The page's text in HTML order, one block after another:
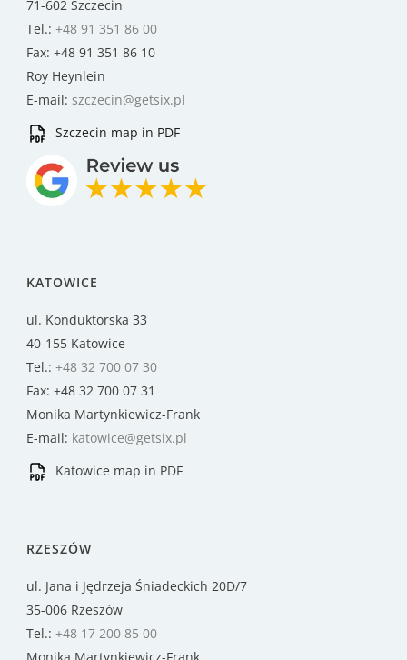
71-602 Szczecin
Tel.: +48 91 351 86 00
Fax: +48 91 351 86 10
Roy Heynlein
E-mail: szczecin@getsix.pl
Szczecin map in PDF
KATOWICE
ul. Konduktorska 33
40-155 Katowice
Tel.: +48 32 700 07 30
Fax: +48 32 700 07 31
Monika Martynkiewicz-Frank
E-mail: katowice@getsix.pl
Katowice map in PDF
RZESZÓW
ul. Jana i Jędrzeja Śniadeckich 20D/7
35-006 Rzeszów
Tel.: +48 17 200 85 00